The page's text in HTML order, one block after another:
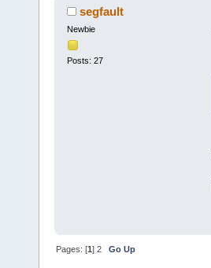
segfault
Newbie
Posts: 27
Pages: [1]2 Go Up